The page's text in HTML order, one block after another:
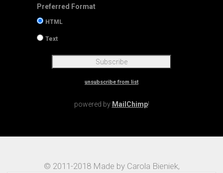
Preferred Format
HTML
Text
unsubscribe from list
powered by MailChimp!
© 2011-2018 Made by Carola Bieniek,